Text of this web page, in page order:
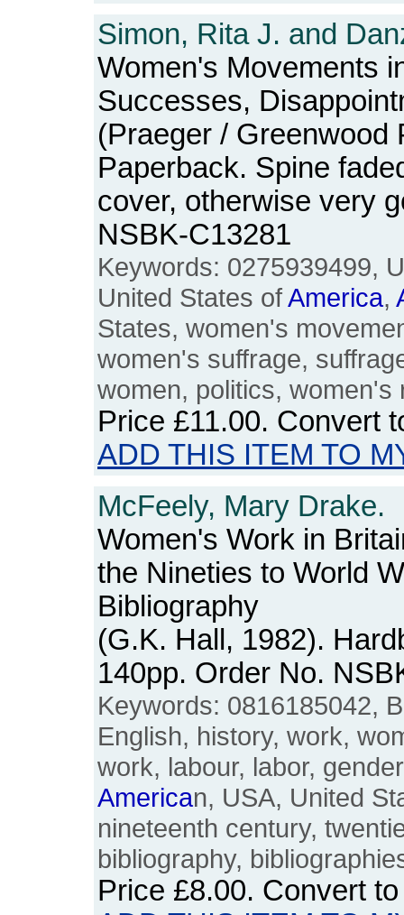
Simon, Rita J. and
Women's Movements
Successes,
(Praeger / Greenwood
Paperback. Spine
cover, otherwise very
NSBK-C13281
Keywords: 0275939499,
United States ofAmerica,
States, women's
women's suffrage,
women, politics, women's
Price £11.00. Convert
ADD THIS ITEM TO
McFeely, Mary Drake.
Women's Work in
the Nineties to World
Bibliography
(G.K. Hall, 1982).
140pp. Order No.
Keywords: 0816185042,
English, history, work,
work, labour, labor,
American, USA, United
nineteenth century,
bibliography,
Price £8.00. Convert